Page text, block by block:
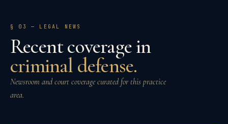
§ 03 — LEGAL NEWS
Recent coverage in
criminal defense.
Newsroom and court coverage curated for this practice
area.